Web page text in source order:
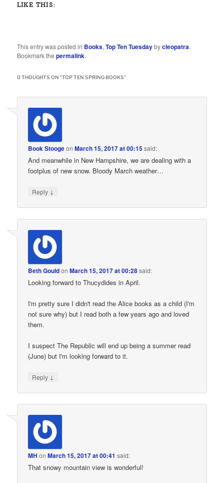
LIKE THIS:
This entry was posted in Books,Top Ten Tuesdaybycleopatra.
Bookmark thepermalink.
0 THOUGHTS ON “TOP TEN SPRING BOOKS”
Book StoogeonMarch 15, 2017 at 00:15said:
And meanwhile in New Hampshire, we are dealing with a
footplus of new snow. Bloody March weather…
Reply ↓
Beth GouldonMarch 15, 2017 at 00:28said:
Looking forward to Thucydides in April.
I'm pretty sure I didn't read the Alice books as a child (I'm
not sure why) but I read both a few years ago and loved
them.
I suspect The Republic will end up being a summer read
(June) but I'm looking forward to it.
Reply ↓
MH onMarch 15, 2017 at 00:41 said:
That snowy mountain view is wonderful!